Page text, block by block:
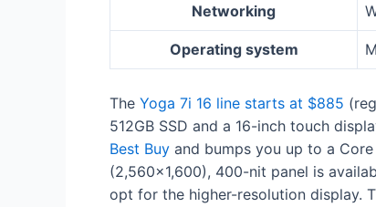
Networking
Operating system
The Yoga 7i 16 line starts at $885
512GB SSD and a 16-inch touch
Best Buy and bumps you up to a
(2,560×1,600), 400-nit panel is
opt for the higher-resolution display.